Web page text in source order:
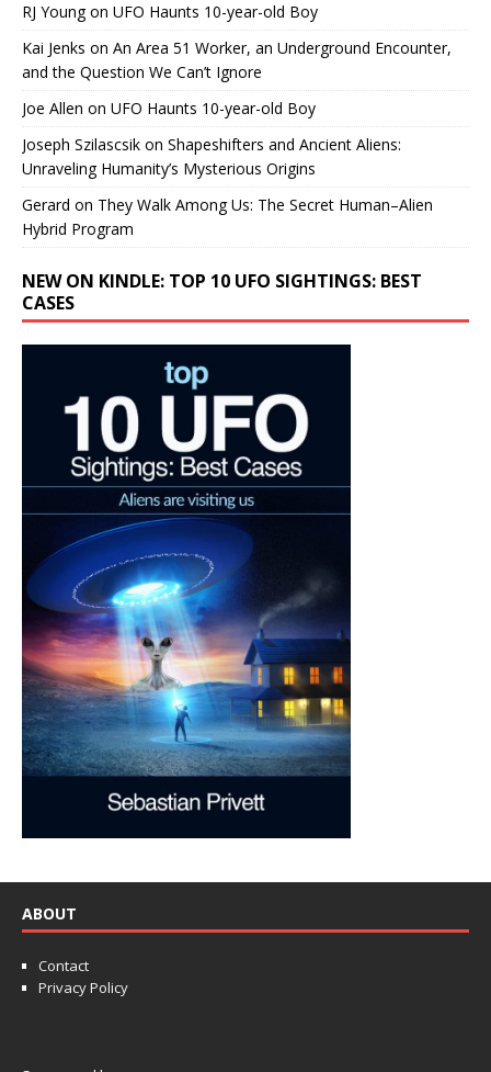
RJ Youngon UFO Haunts 10-year-old Boy
Kai Jenks on An Area 51 Worker, an Underground Encounter,
and the Question We Can’t Ignore
Joe Allen on UFO Haunts 10-year-old Boy
Joseph Szilascsik on Shapeshifters and Ancient Aliens:
Unraveling Humanity’s Mysterious Origins
Gerard on They Walk Among Us: The Secret Human–Alien
Hybrid Program
NEW ON KINDLE: TOP 10 UFO SIGHTINGS: BEST
CASES
ABOUT
Contact
Privacy Policy